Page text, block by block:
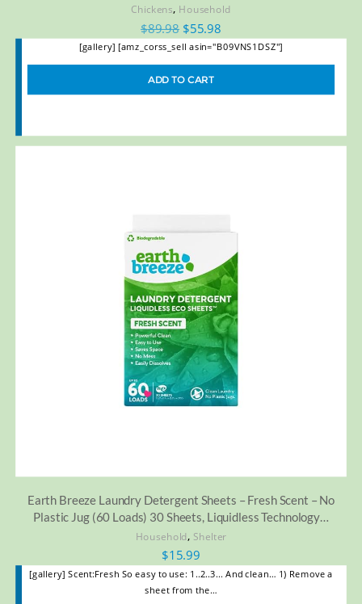
Chickens, Household
$89.98 $55.98
[gallery] [amz_corss_sell asin="B09VNS1DSZ"]
ADD TO CART
Earth Breeze Laundry Detergent Sheets – Fresh Scent – No
Plastic Jug (60 Loads) 30 Sheets, Liquidless Technology…
Household, Shelter
$15.99
[gallery] Scent:Fresh So easy to use: 1..2..3... And clean… 1) Remove a
sheet from the…